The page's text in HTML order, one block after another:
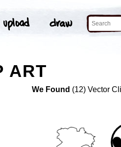
ART
We Found (12) Vector